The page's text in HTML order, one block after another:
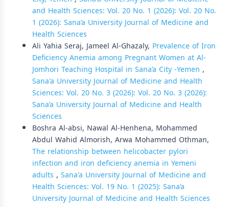
and Health Sciences: Vol. 20 No. 1 (2026): Vol. 20 No.
1 (2026): Sana’a University Journal of Medicine and
Health Sciences
Ali Yahia Seraj, Jameel Al-Ghazaly, Prevalence of Iron
Deficiency Anemia among Pregnant Women at Al-
Jomhori Teaching Hospital in Sana’a City -Yemen ,
Sana'a University Journal of Medicine and Health
Sciences: Vol. 20 No. 3 (2026): Vol. 20 No. 3 (2026):
Sana’a University Journal of Medicine and Health
Sciences
Boshra Al-absi, Nawal Al-Henhena, Mohammed
Abdul Wahid Almorish, Arwa Mohammed Othman,
The relationship between helicobacter pylori
infection and iron deficiency anemia in Yemeni
adults , Sana'a University Journal of Medicine and
Health Sciences: Vol. 19 No. 1 (2025): Sana’a
University Journal of Medicine and Health Sciences